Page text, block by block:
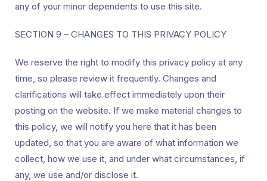
any of your minor dependents to use this site.
SECTION 9 – CHANGES TO THIS PRIVACY POLICY
We reserve the right to modify this privacy policy at any
time, so please review it frequently. Changes and
clarifications will take effect immediately upon their
posting on the website. If we make material changes to
this policy, we will notify you here that it has been
updated, so that you are aware of what information we
collect, how we use it, and under what circumstances, if
any, we use and/or disclose it.